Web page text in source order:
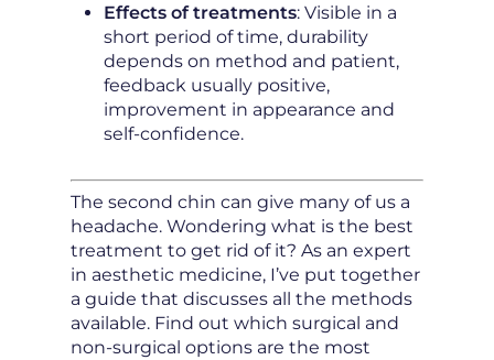
Effects of treatments: Visible in a
short period of time, durability
depends on method and patient,
feedback usually positive,
improvement in appearance and
self-confidence.
The second chin can give many of us a
headache. Wondering what is the best
treatment to get rid of it? As an expert
in aesthetic medicine, I’ve put together
a guide that discusses all the methods
available. Find out which surgical and
non-surgical options are the most